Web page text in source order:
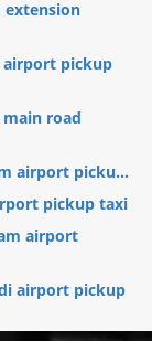
extension
airport pickup
road
airport picku...
pickup taxi
airport
airport pickup